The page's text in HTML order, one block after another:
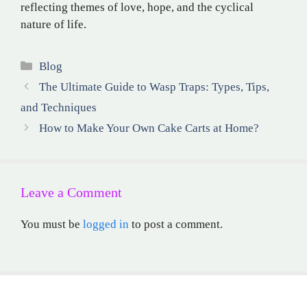
reflecting themes of love, hope, and the cyclical
nature of life.
Categories
Blog
The Ultimate Guide to Wasp Traps: Types, Tips,
and Techniques
How to Make Your Own Cake Carts at Home?
Leave a Comment
You must be logged in to post a comment.